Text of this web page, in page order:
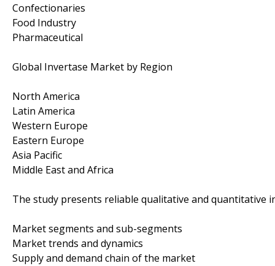
Confectionaries
Food Industry
Pharmaceutical
Global Invertase Market by Region
North America
Latin America
Western Europe
Eastern Europe
Asia Pacific
Middle East and Africa
The study presents reliable qualitative and quantitative
Market segments and sub-segments
Market trends and dynamics
Supply and demand chain of the market